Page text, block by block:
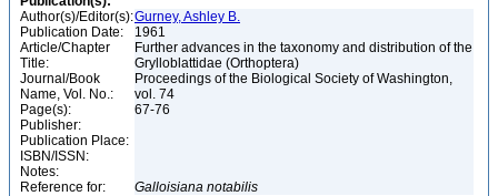
Author(s)/Editor(s):Gurney, Ashley B.
Publication Date:
1961
Article/Chapter
Title:
Further advances in the taxonomy and distribution of the
Grylloblattidae (Orthoptera)
Journal/Book
Name, Vol. No.:
Proceedings of the Biological Society of Washington,
vol. 74
Page(s):
67-76
Publisher:
Publication Place:
ISBN/ISSN:
Notes:
Reference for:
Galloisiana notabilis